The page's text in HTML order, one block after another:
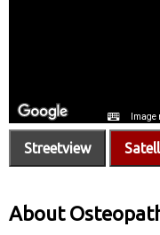
Streetview
About